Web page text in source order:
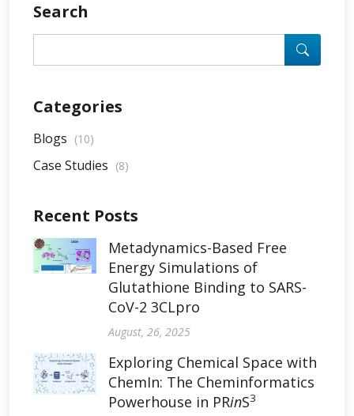
Search
Categories
Blogs (10)
Case Studies (8)
Recent Posts
Metadynamics-Based Free
Energy Simulations of
Glutathione Binding to SARS-
CoV-2 3CLpro
August, 26, 2025
Exploring Chemical Space with
ChemIn: The Cheminformatics
Powerhouse in PRinS3